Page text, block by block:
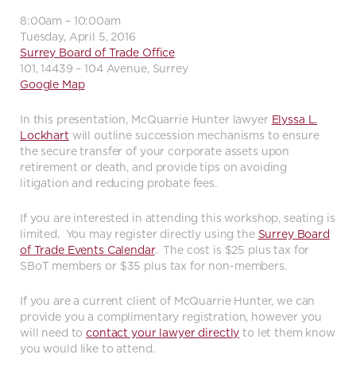
8:00am – 10:00am
Tuesday, April 5, 2016
Surrey Board of Trade Office
101, 14439 – 104 Avenue, Surrey
Google Map
In this presentation, McQuarrie Hunter lawyer Elyssa L.
Lockhart will outline succession mechanisms to ensure
the secure transfer of your corporate assets upon
retirement or death, and provide tips on avoiding
litigation and reducing probate fees.
If you are interested in attending this workshop, seating is
limited. You may register directly using the Surrey Board
of Trade Events Calendar. The cost is $25 plus tax for
SBoT members or $35 plus tax for non-members.
If you are a current client of McQuarrie Hunter, we can
provide you a complimentary registration, however you
will need tocontact your lawyer directly to let them know
you would like to attend.